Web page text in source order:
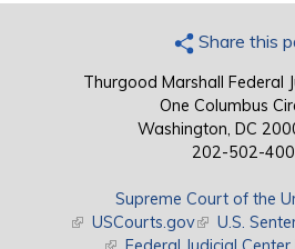
Share this
Thurgood Marshall Federal
One Columbus
Washington, DC
202-502-
Supreme Court of the
(link is external)
USCourts.gov(link is
U.S.